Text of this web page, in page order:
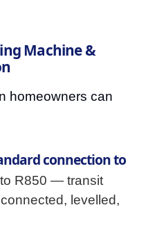
Machine &
homeowners can
connection to
R850 — transit
levelled,